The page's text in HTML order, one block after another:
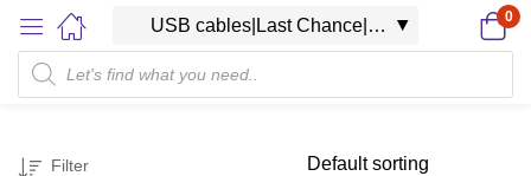
0
Filter